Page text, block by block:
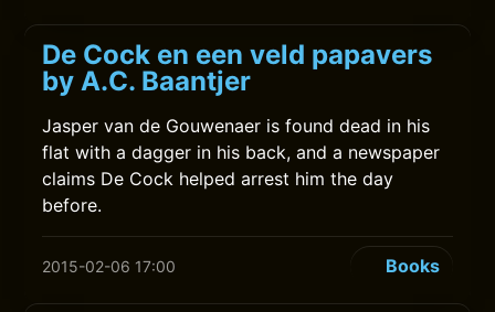
De Cock en een veld papavers
by A.C. Baantjer
Jasper van de Gouwenaer is found dead in his
flat with a dagger in his back, and a newspaper
claims De Cock helped arrest him the day
before.
2015-02-06 17:00 Books